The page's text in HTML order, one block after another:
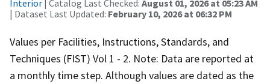
Interior | Catalog Last Checked: August 01, 2026 at 05:23 AM
| Dataset Last Updated: February 10, 2026 at 06:32 PM
Values per Facilities, Instructions, Standards, and
Techniques (FIST) Vol 1 - 2. Note: Data are reported at
a monthly time step. Although values are dated as the